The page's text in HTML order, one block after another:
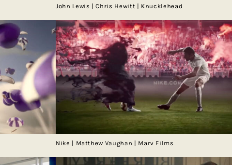
John Lewis | Chris Hewitt | Knucklehead
Nike | Matthew Vaughan | Marv Films